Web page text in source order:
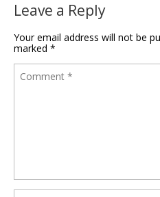
Leave a Reply
Your email address will not be
marked *